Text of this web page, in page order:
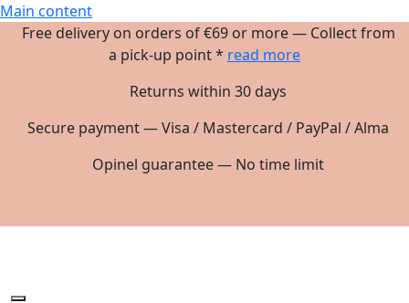
Main content
Free delivery on orders of €69 or more — Collect from
a pick-up point * read more
Returns within 30 days
Secure payment — Visa / Mastercard / PayPal / Alma
Opinel guarantee — No time limit